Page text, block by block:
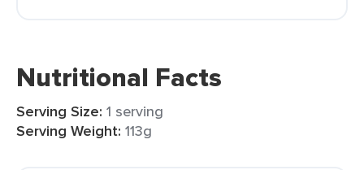
Nutritional Facts
Serving Size: 1 serving
Serving Weight: 113g